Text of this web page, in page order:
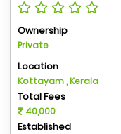
Ownership
Private
Location
Kottayam , Kerala
Total Fees
40,000
Established